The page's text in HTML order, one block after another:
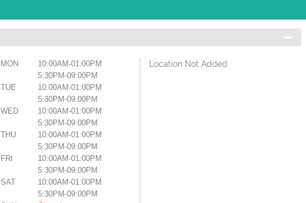
MON
10:00AM-01:00PM
5:30PM-09:00PM
TUE
10:00AM-01:00PM
5:30PM-09:00PM
WED
10:00AM-01:00PM
5:30PM-09:00PM
THU
10:00AM-01:00PM
5:30PM-09:00PM
FRI
10:00AM-01:00PM
5:30PM-09:00PM
SAT
10:00AM-01:00PM
5:30PM-09:00PM
Location Not Added